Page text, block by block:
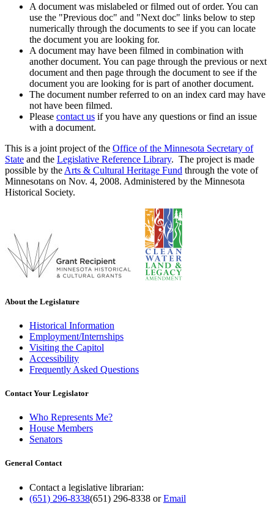
A document was mislabeled or filmed out of order. You can
use the "Previous doc" and "Next doc" links below to step
numerically through the documents to see if you can locate
the document you are looking for.
A document may have been filmed in combination with
another document. You can page through the previous or next
document and then page through the document to see if the
document you are looking for is part of another document.
The document number referred to on an index card may have
not have been filmed.
Please contact us if you have any questions or find an issue
with a document.
This is a joint project of the Office of the Minnesota Secretary of
State and the Legislative Reference Library. The project is made
possible by the Arts & Cultural Heritage Fund through the vote of
Minnesotans on Nov. 4, 2008. Administered by the Minnesota
Historical Society.
About the Legislature
Historical Information
Employment/Internships
Visiting the Capitol
Accessibility
Frequently Asked Questions
Contact Your Legislator
Who Represents Me?
House Members
Senators
General Contact
Contact a legislative librarian:
(651) 296-8338(651) 296-8338 orEmail